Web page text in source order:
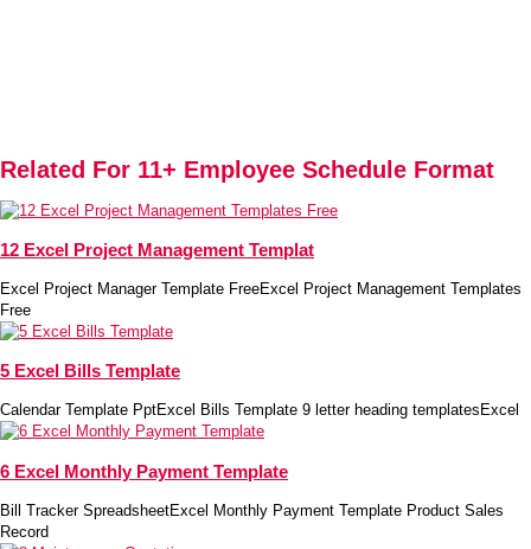
Related For 11+ Employee Schedule Format
12 Excel Project Management Templat
Excel Project Manager Template FreeExcel Project Management Templates
Free
5 Excel Bills Template
Calendar Template PptExcel Bills Template 9 letter heading templatesExcel
6 Excel Monthly Payment Template
Bill Tracker SpreadsheetExcel Monthly Payment Template Product Sales
Record